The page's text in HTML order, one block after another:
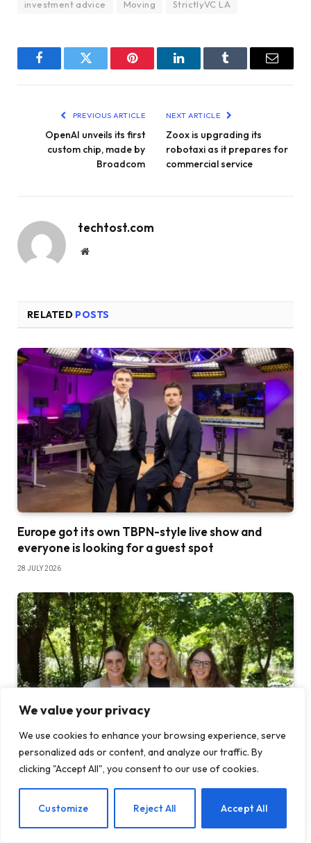
We value your privacy
We use cookies to enhance your browsing experience, serve
personalized ads or content, and analyze our traffic. By
clicking "Accept All", you consent to our use of cookies.
Customize Reject All Accept All
investment advice
Moving StrictlyVC LA
FacebookTwitter Pinterest LinkedInTumblr Email
PREVIOUS ARTICLE
OpenAI unveils its first
custom chip, made by
Broadcom
NEXT ARTICLE
Zoox is upgrading its
robotaxi as it prepares for
commercial service
techtost.com
Website
RELATED POSTS
Europe got its own TBPN-style live show and
everyone is looking for a guest spot
28 JULY 2026
Edtech platform raises $4.5 million to help teach
students how to code vibe
23 JULY 2026 EN